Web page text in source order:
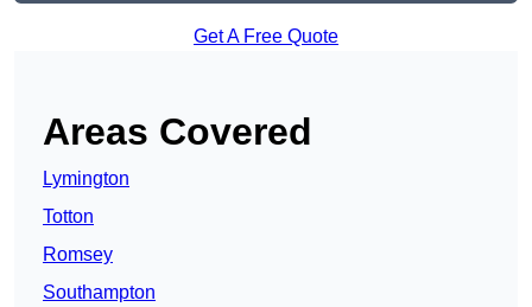
Get A Free Quote
Areas Covered
Lymington
Totton
Romsey
Southampton